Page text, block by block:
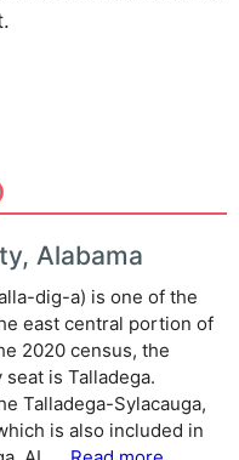
Alabama
dig-a) is one of the
east central portion of
2020 census, the
is Talladega.
Talladega-Sylacauga,
is also included in